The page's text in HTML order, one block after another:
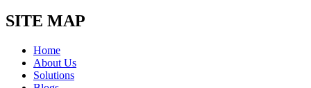
SITE MAP
Home
About Us
Solutions